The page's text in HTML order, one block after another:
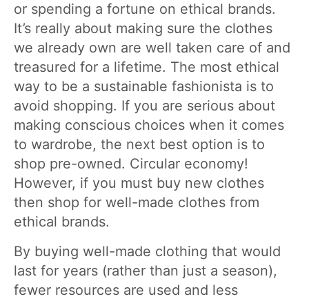
or spending a fortune on ethical brands.
It’s really about making sure the clothes
we already own are well taken care of and
treasured for a lifetime. The most ethical
way to be a sustainable fashionista is to
avoid shopping. If you are serious about
making conscious choices when it comes
to wardrobe, the next best option is to
shop pre-owned. Circular economy!
However, if you must buy new clothes
then shop for well-made clothes from
ethical brands.
By buying well-made clothing that would
last for years (rather than just a season),
fewer resources are used and less